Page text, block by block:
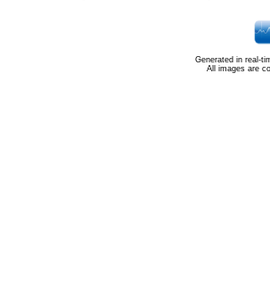
Generated in real-
All images are